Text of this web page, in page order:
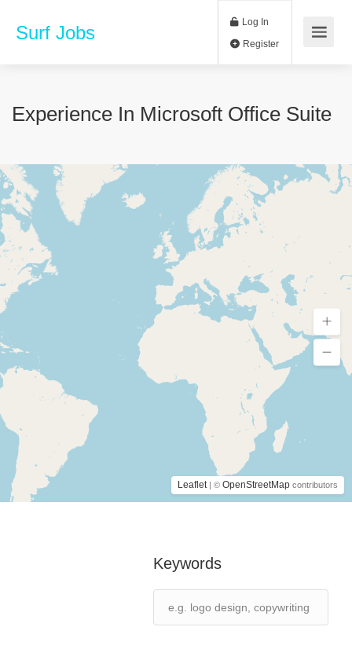
Surf Jobs Log In
Experience In Microsoft Office Suite
Leaflet | © OpenStreetMap contributors
Keywords